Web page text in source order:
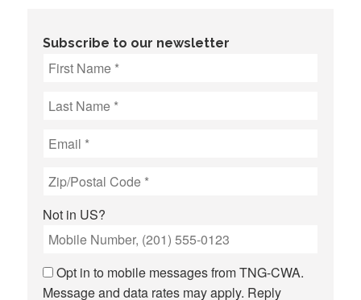
Subscribe to our newsletter
Not in US?
Opt in to mobile messages from TNG-CWA.
Message and data rates may apply. Reply